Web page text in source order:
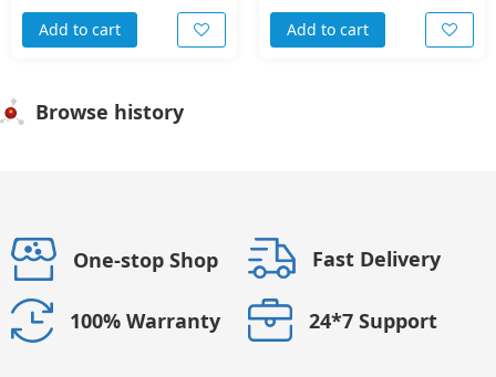
Add to cart Add to cart
Browse history
One-stop Shop Fast Delivery
100% Warranty 24*7 Support